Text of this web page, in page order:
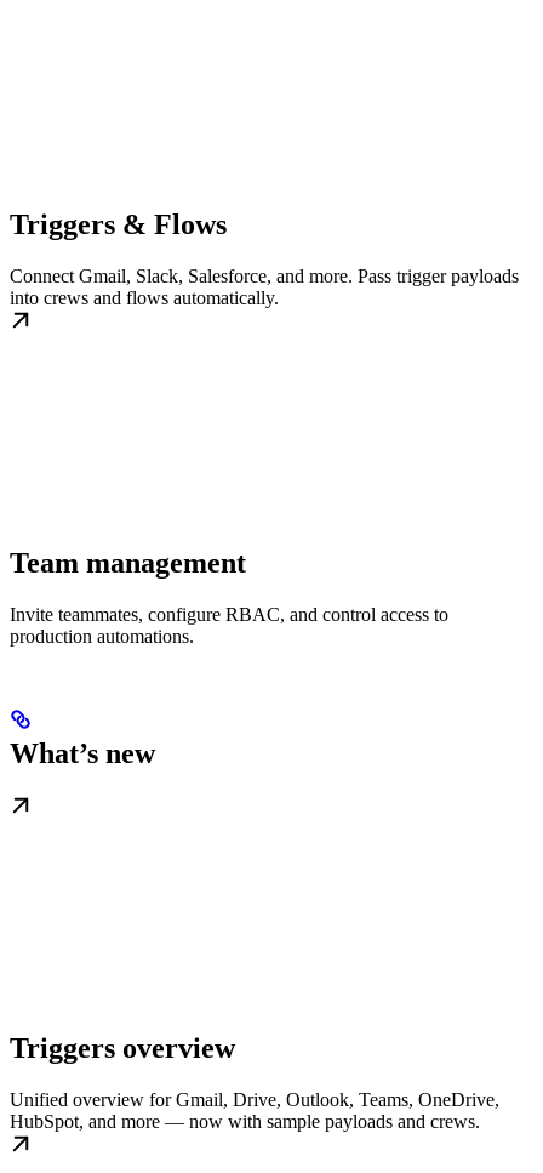
Triggers & Flows
Connect Gmail, Slack, Salesforce, and more. Pass trigger payloads
into crews and flows automatically.
Team management
Invite teammates, configure RBAC, and control access to
production automations.
What’s new
Triggers overview
Unified overview for Gmail, Drive, Outlook, Teams, OneDrive,
HubSpot, and more — now with sample payloads and crews.